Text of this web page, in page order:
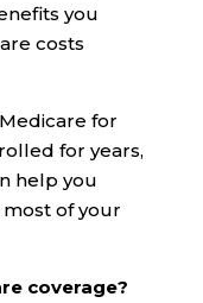
you
costs
for
for years,
help you
of your
coverage?